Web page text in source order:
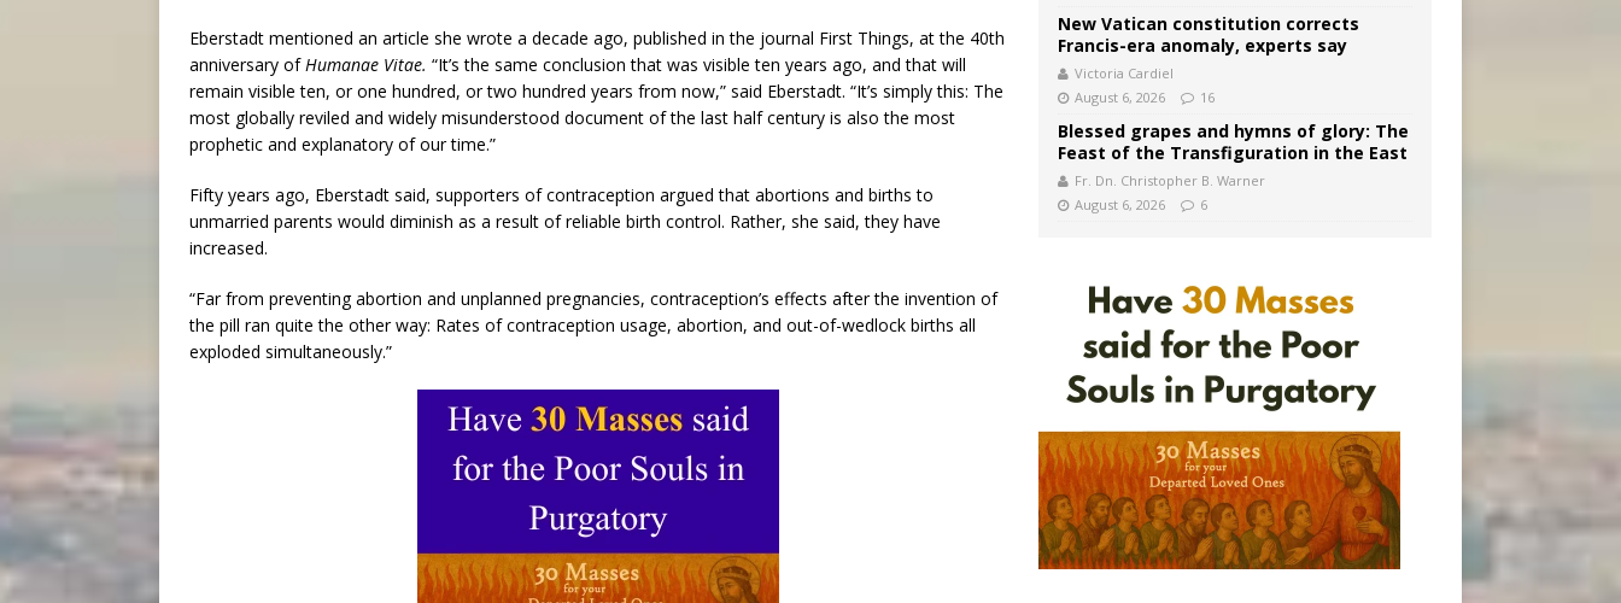
Eberstadt mentioned an article she wrote a decade ago, published in the journal First Things, at the 40th
anniversary ofHumanae Vitae. “It’s the same conclusion that was visible ten years ago, and that will
remain visible ten, or one hundred, or two hundred years from now,” said Eberstadt. “It’s simply this: The
most globally reviled and widely misunderstood document of the last half century is also the most
prophetic and explanatory of our time.”
Fifty years ago, Eberstadt said, supporters of contraception argued that abortions and births to
unmarried parents would diminish as a result of reliable birth control. Rather, she said, they have
increased.
“Far from preventing abortion and unplanned pregnancies, contraception’s effects after the invention of
the pill ran quite the other way: Rates of contraception usage, abortion, and out-of-wedlock births all
exploded simultaneously.”
New Vatican constitution corrects
Francis-era anomaly, experts say
Victoria Cardiel
August 6, 2026
16
Blessed grapes and hymns of glory: The
Feast of the Transfiguration in the East
Fr. Dn. Christopher B. Warner
August 6, 2026
6